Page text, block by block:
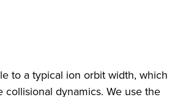
to a typical ion orbit width, which
dynamics. We use the